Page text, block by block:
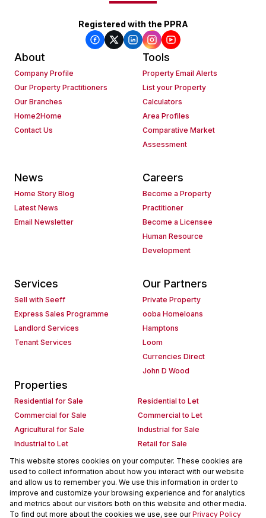
Registered with the PPRA
About
Company Profile
Our Property Practitioners
Our Branches
Home2Home
Contact Us
Tools
Property Email Alerts
List your Property
Calculators
Area Profiles
Comparative Market
Assessment
News
Home Story Blog
Latest News
Email Newsletter
Careers
Become a Property
Practitioner
Become a Licensee
Human Resource
Development
Services
Sell with Seeff
Express Sales Programme
Landlord Services
Tenant Services
Our Partners
Private Property
ooba Homeloans
Hamptons
Loom
Currencies Direct
John D Wood
Properties
Residential for Sale
Residential to Let
Commercial for Sale
Commercial to Let
Agricultural for Sale
Industrial for Sale
Industrial to Let
Retail for Sale
Retail to Let
Holiday Letting
Vacant Land
Mixed use for Sale
Mixed use to Let
Residential new Developments
Commercial new Developments
Residential Estates
Commercial Estates
This website stores cookies on your computer. These cookies are
used to collect information about how you interact with our website
and allow us to remember you. We use this information in order to
improve and customize your browsing experience and for analytics
and metrics about our visitors both on this website and other media.
To find out more about the cookies we use, see ourPrivacy Policy